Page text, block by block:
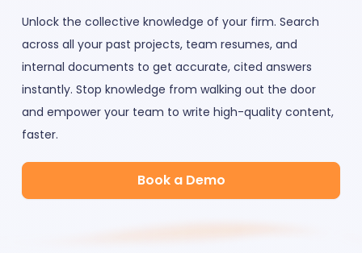
Unlock the collective knowledge of your firm. Search
across all your past projects, team resumes, and
internal documents to get accurate, cited answers
instantly. Stop knowledge from walking out the door
and empower your team to write high-quality content,
faster.
Book a Demo